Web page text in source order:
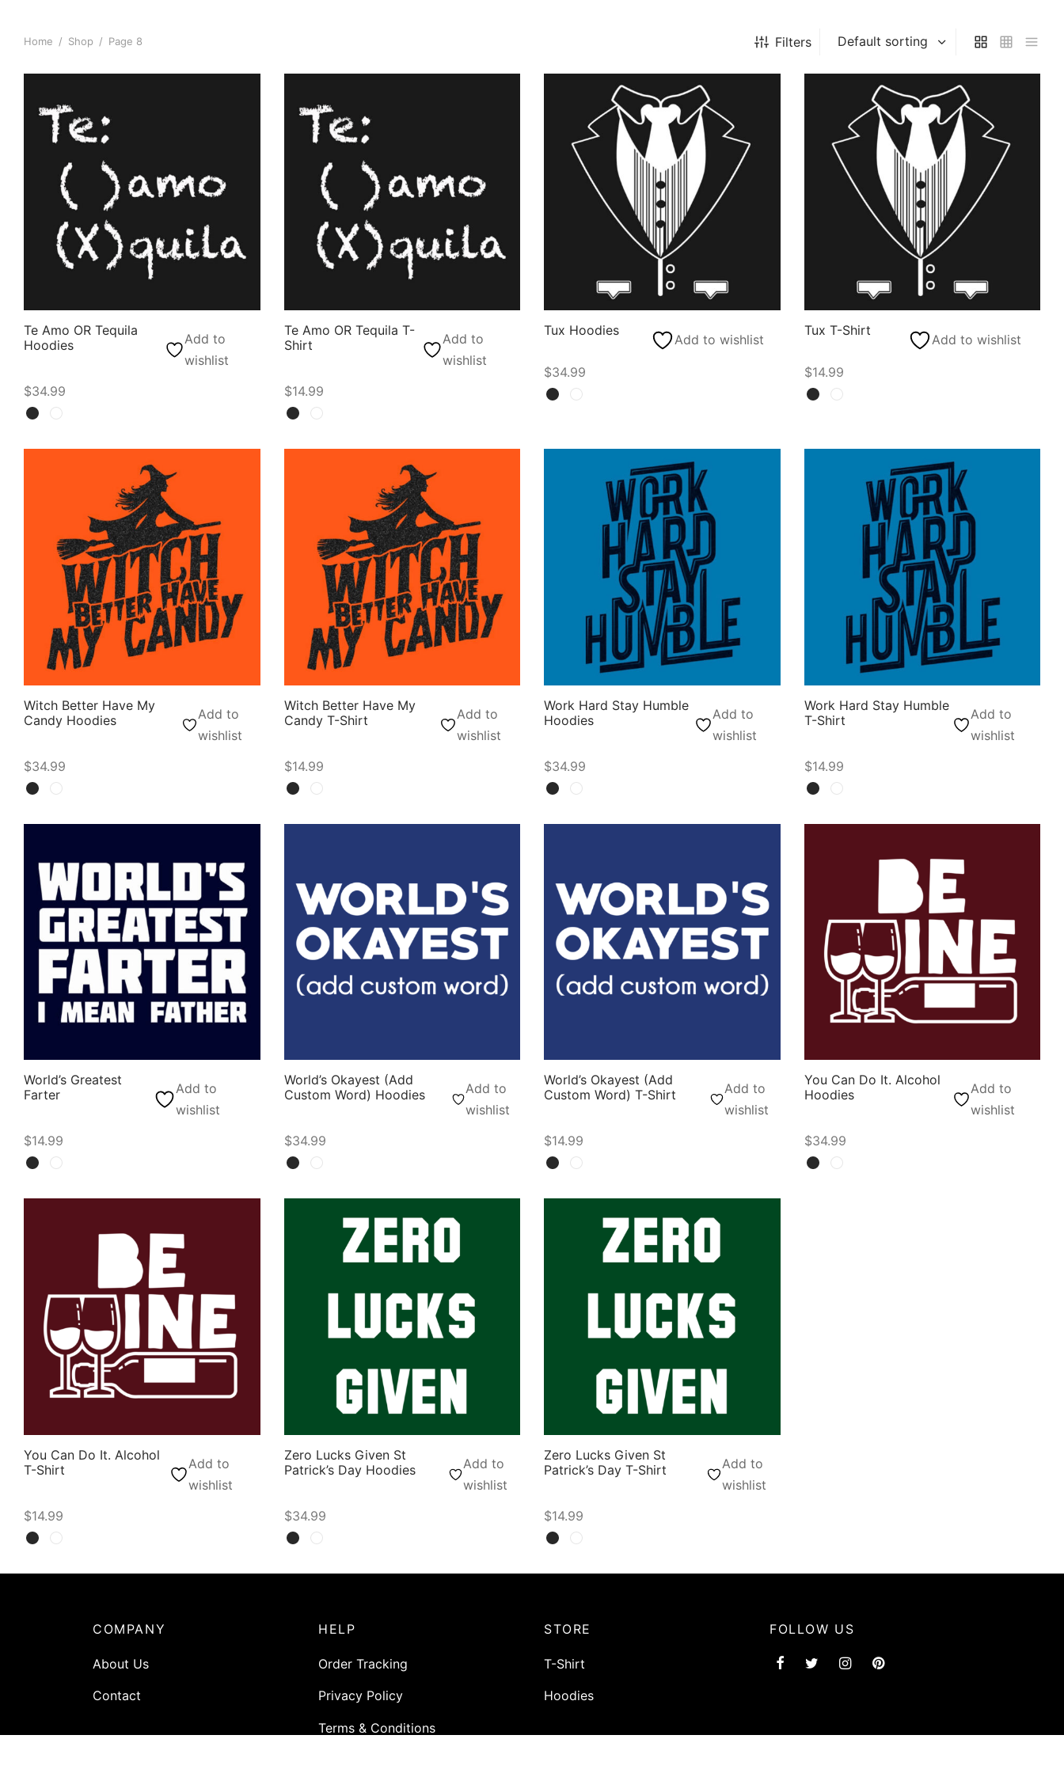
Home / Shop / Page 8 Filters
Te Amo OR Tequila
Hoodies
Add to
wishlist
$34.99
Select options
Te Amo OR Tequila T-
Shirt
Add to
wishlist
$14.99
Select options
Tux Hoodies
Add to wishlist
$34.99
Select options
Tux T-Shirt
Add to wishlist
$14.99
Select options
Witch Better Have My
Candy Hoodies
Add to
wishlist
$34.99
Select options
Witch Better Have My
Candy T-Shirt
Add to
wishlist
$14.99
Select options
Work Hard Stay Humble
Hoodies
Add to
wishlist
$34.99
Select options
Work Hard Stay Humble
T-Shirt
Add to
wishlist
$14.99
Select options
World’s Greatest
Farter
Add to
wishlist
$14.99
Select options
World’s Okayest (Add
Custom Word) Hoodies
Add to
wishlist
$34.99
Select options
World’s Okayest (Add
Custom Word) T-Shirt
Add to
wishlist
$14.99
Select options
You Can Do It. Alcohol
Hoodies
Add to
wishlist
$34.99
Select options
You Can Do It. Alcohol
T-Shirt
Add to
wishlist
$14.99
Select options
Zero Lucks Given St
Patrick’s Day Hoodies
Add to
wishlist
$34.99
Select options
Zero Lucks Given St
Patrick’s Day T-Shirt
Add to
wishlist
$14.99
Select options
COMPANY
About Us
Contact
HELP
Order Tracking
Privacy Policy
Terms & Conditions
STORE
T-Shirt
Hoodies
FOLLOW US